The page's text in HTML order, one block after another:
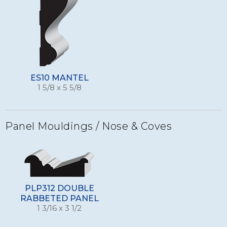
ES10 MANTEL
1 5/8 x 5 5/8
Panel Mouldings / Nose & Coves
PLP312 DOUBLE
RABBETED PANEL
1 3/16 x 3 1/2